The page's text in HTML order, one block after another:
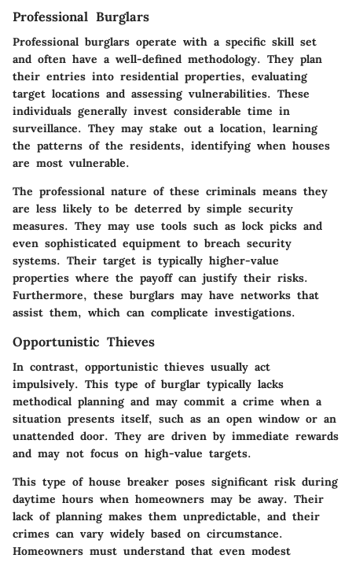
Professional Burglars
Professional burglars operate with a specific skill set
and often have a well-defined methodology. They plan
their entries into residential properties, evaluating
target locations and assessing vulnerabilities. These
individuals generally invest considerable time in
surveillance. They may stake out a location, learning
the patterns of the residents, identifying when houses
are most vulnerable.
The professional nature of these criminals means they
are less likely to be deterred by simple security
measures. They may use tools such as lock picks and
even sophisticated equipment to breach security
systems. Their target is typically higher-value
properties where the payoff can justify their risks.
Furthermore, these burglars may have networks that
assist them, which can complicate investigations.
Opportunistic Thieves
In contrast, opportunistic thieves usually act
impulsively. This type of burglar typically lacks
methodical planning and may commit a crime when a
situation presents itself, such as an open window or an
unattended door. They are driven by immediate rewards
and may not focus on high-value targets.
This type of house breaker poses significant risk during
daytime hours when homeowners may be away. Their
lack of planning makes them unpredictable, and their
crimes can vary widely based on circumstance.
Homeowners must understand that even modest